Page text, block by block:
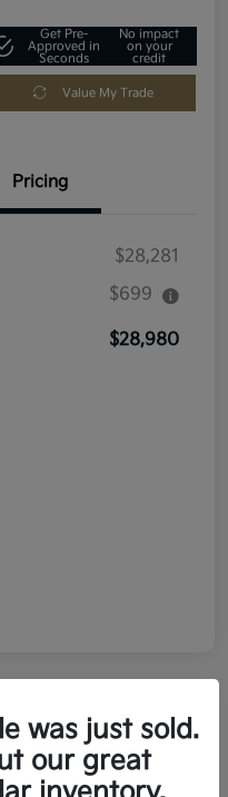
Get Pre-
Approved in
Seconds
No impact
on your
credit
Value My Trade
Pricing
$28,281
$699
$28,980
was just sold.
our great